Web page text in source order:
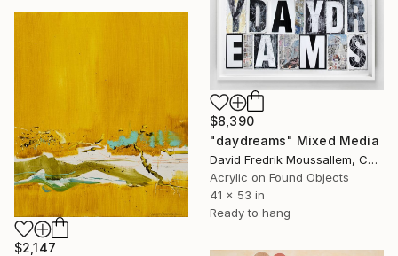
$8,390
"daydreams" Mixed Media
David Fredrik Moussallem, Canada
Acrylic on Found Objects
41 x 53 in
Ready to hang
$2,147